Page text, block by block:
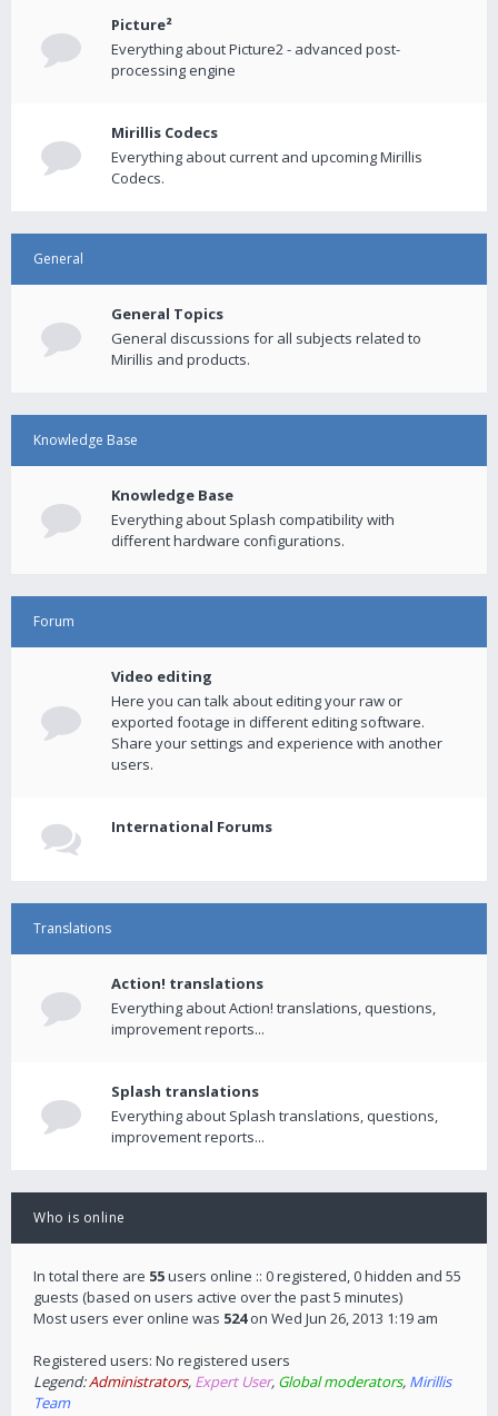
Picture²
Everything about Picture2 - advanced post-
processing engine
Mirillis Codecs
Everything about current and upcoming Mirillis
Codecs.
General
General Topics
General discussions for all subjects related to
Mirillis and products.
Knowledge Base
Knowledge Base
Everything about Splash compatibility with
different hardware configurations.
Forum
Video editing
Here you can talk about editing your raw or
exported footage in different editing software.
Share your settings and experience with another
users.
International Forums
Translations
Action! translations
Everything about Action! translations, questions,
improvement reports...
Splash translations
Everything about Splash translations, questions,
improvement reports...
Who is online
In total there are 55users online :: 0 registered, 0 hidden and 55
guests (based on users active over the past 5 minutes)
Most users ever online was 524on Wed Jun 26, 2013 1:19 am
Registered users: No registered users
Legend:Administrators, Expert User, Global moderators, Mirillis
Team